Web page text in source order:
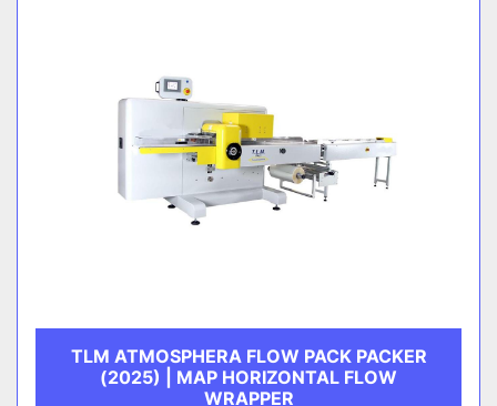
TLM ATMOSPHERA FLOW PACK PACKER
(2025) | MAP HORIZONTAL FLOW
WRAPPER